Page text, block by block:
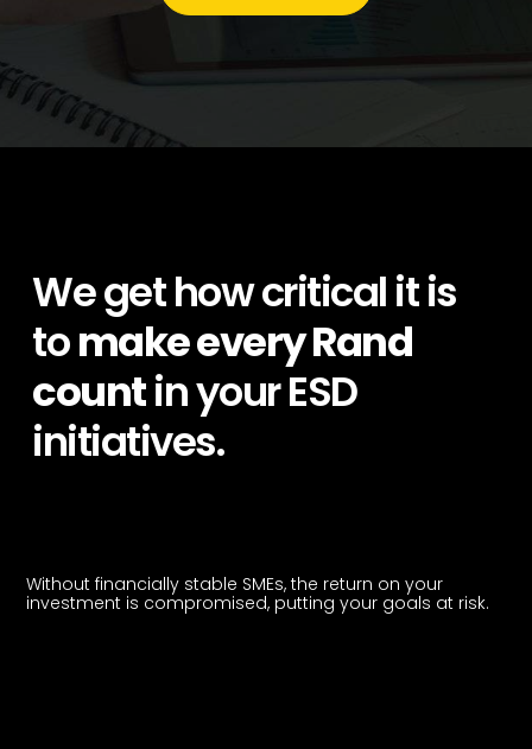
We get how critical it is
tomake every Rand
countin your ESD
initiatives.
Without financially stable SMEs, the return on your
investment is compromised, putting your goals at risk.